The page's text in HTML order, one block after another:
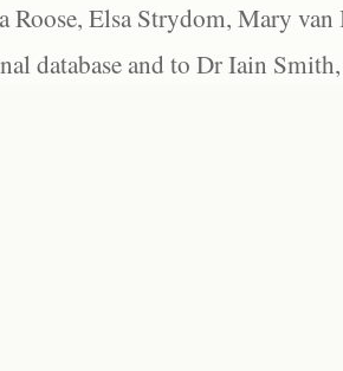
Roose, Elsa Strydom, Mary
database and to Dr Iain